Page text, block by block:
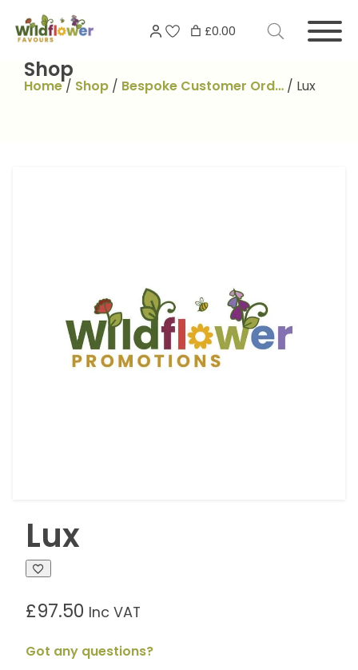
content
£0.00
Search
for:
Shop
Home/ Shop / Bespoke Customer Ord… / Lux
Lux
£97.50 Inc VAT
Got any questions?